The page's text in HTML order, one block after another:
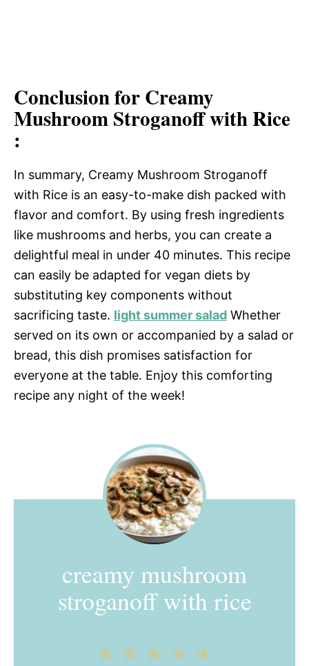
Conclusion for Creamy
Mushroom Stroganoff with Rice
:
In summary, Creamy Mushroom Stroganoff
with Rice is an easy-to-make dish packed with
flavor and comfort. By using fresh ingredients
like mushrooms and herbs, you can create a
delightful meal in under 40 minutes. This recipe
can easily be adapted for vegan diets by
substituting key components without
sacrificing taste. light summer salad Whether
served on its own or accompanied by a salad or
bread, this dish promises satisfaction for
everyone at the table. Enjoy this comforting
recipe any night of the week!
creamy mushroom
stroganoff with rice
4
3
2